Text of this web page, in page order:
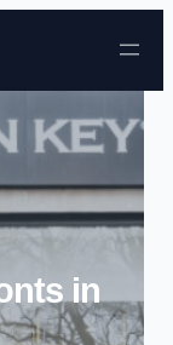
in